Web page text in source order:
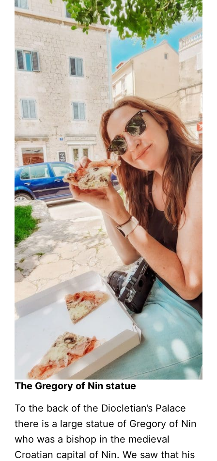
The Gregory of Nin statue
To the back of the Diocletian’s Palace
there is a large statue of Gregory of Nin
who was a bishop in the medieval
Croatian capital of Nin. We saw that his